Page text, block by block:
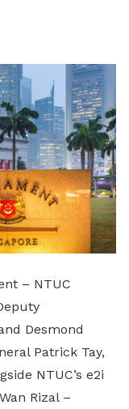
– NTUC
Desmond
Patrick Tay,
NTUC’s e2i
Rizal –